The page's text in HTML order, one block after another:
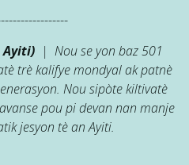
Ayiti) | Nou se yon baz 501
trè kalifye mondyal ak patnè
Nou sipòte kiltivatè
pou pi devan nan manje
jesyon tè an Ayiti.